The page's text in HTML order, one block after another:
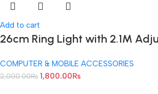
Add to cart
26cm Ring Light with 2.1M
COMPUTER & MOBILE ACCESSORIES
2,000.00₨ 1,800.00₨